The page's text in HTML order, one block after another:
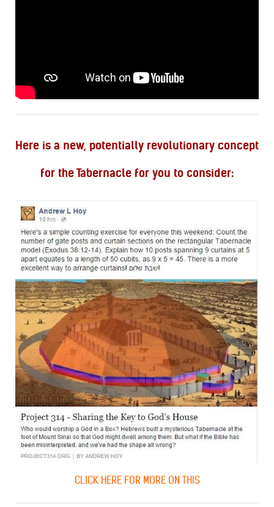
Here is a new, potentially revolutionary concept
for the Tabernacle for you to consider:
CLICK HERE FOR MORE ON THIS